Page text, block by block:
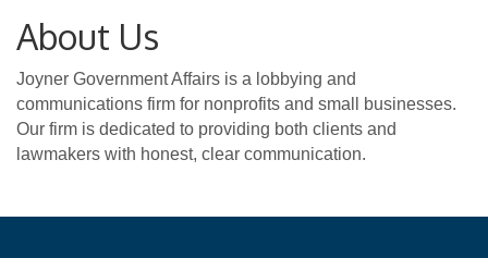
About Us
Joyner Government Affairs is a lobbying and
communications firm for nonprofits and small businesses.
Our firm is dedicated to providing both clients and
lawmakers with honest, clear communication.